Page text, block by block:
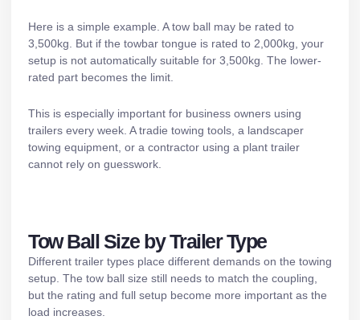
Here is a simple example. A tow ball may be rated to
3,500kg. But if the towbar tongue is rated to 2,000kg, your
setup is not automatically suitable for 3,500kg. The lower-
rated part becomes the limit.
This is especially important for business owners using
trailers every week. A tradie towing tools, a landscaper
towing equipment, or a contractor using a plant trailer
cannot rely on guesswork.
Tow Ball Size by Trailer Type
Different trailer types place different demands on the towing
setup. The tow ball size still needs to match the coupling,
but the rating and full setup become more important as the
load increases.